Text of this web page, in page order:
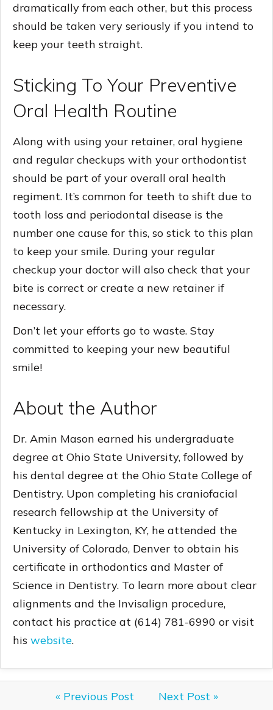
dramatically from each other, but this process
should be taken very seriously if you intend to
keep your teeth straight.
Sticking To Your Preventive
Oral Health Routine
Along with using your retainer, oral hygiene
and regular checkups with your orthodontist
should be part of your overall oral health
regiment. It’s common for teeth to shift due to
tooth loss and periodontal disease is the
number one cause for this, so stick to this plan
to keep your smile. During your regular
checkup your doctor will also check that your
bite is correct or create a new retainer if
necessary.
Don’t let your efforts go to waste. Stay
committed to keeping your new beautiful
smile!
About the Author
Dr. Amin Mason earned his undergraduate
degree at Ohio State University, followed by
his dental degree at the Ohio State College of
Dentistry. Upon completing his craniofacial
research fellowship at the University of
Kentucky in Lexington, KY, he attended the
University of Colorado, Denver to obtain his
certificate in orthodontics and Master of
Science in Dentistry. To learn more about clear
alignments and the Invisalign procedure,
contact his practice at (614) 781-6990 or visit
his website.
« Previous Post Next Post »